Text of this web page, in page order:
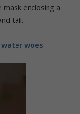
enclosing a
tail.
woes